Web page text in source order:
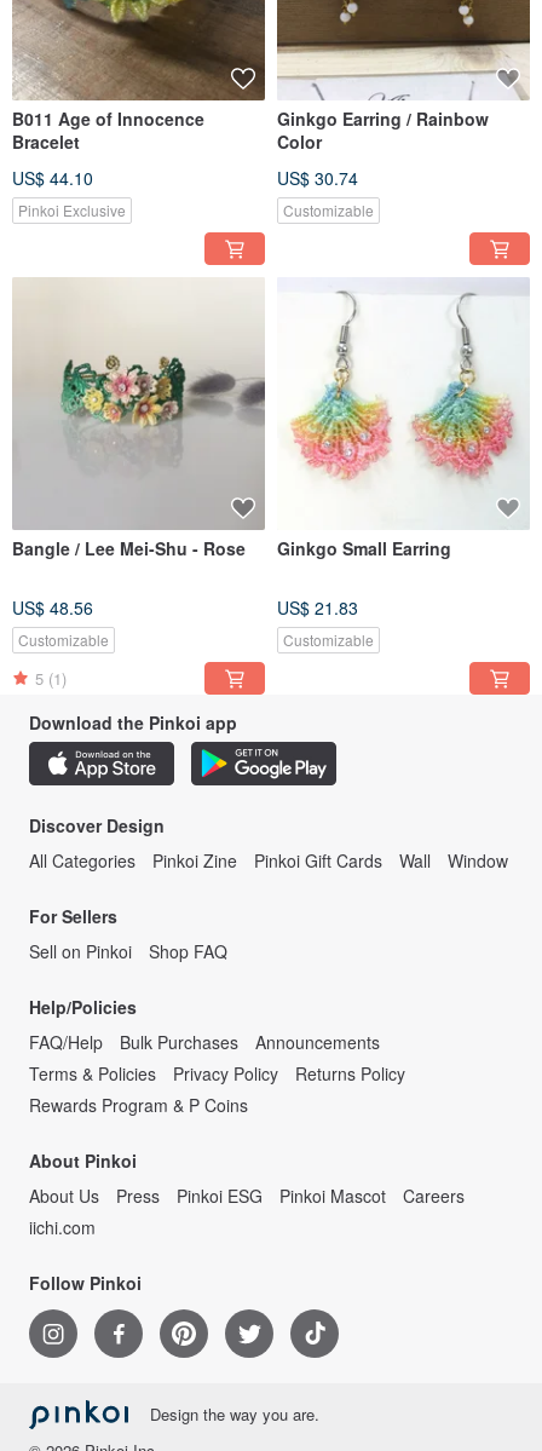
B011 Age of Innocence
Bracelet
US$ 44.10
Pinkoi Exclusive
Ginkgo Earring / Rainbow
Color
US$ 30.74
Customizable
Bangle / Lee Mei-Shu - Rose
US$ 48.56
Customizable
5 (1)
Ginkgo Small Earring
US$ 21.83
Customizable
Download the Pinkoi app
Discover Design
All Categories
Pinkoi Zine Pinkoi Gift Cards Wall Window
For Sellers
Sell on Pinkoi
Shop FAQ
Help/Policies
FAQ/Help
Bulk Purchases
Announcements
Terms & Policies
Privacy Policy
Returns Policy
Rewards Program & P Coins
About Pinkoi
About Us
Press Pinkoi ESG Pinkoi Mascot
Careers
iichi.com
Follow Pinkoi
Design the way you are.